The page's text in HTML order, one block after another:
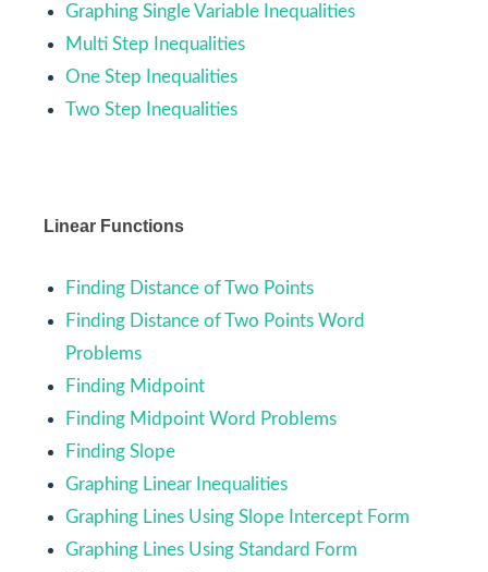
Graphing Single Variable Inequalities
Multi Step Inequalities
One Step Inequalities
Two Step Inequalities
Linear Functions
Finding Distance of Two Points
Finding Distance of Two Points Word
Problems
Finding Midpoint
Finding Midpoint Word Problems
Finding Slope
Graphing Linear Inequalities
Graphing Lines Using Slope Intercept Form
Graphing Lines Using Standard Form